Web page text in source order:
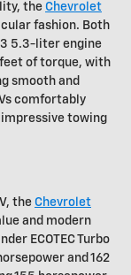
the Chevrolet
fashion. Both
5.3-liter engine
of torque, with
smooth and
comfortably
towing
the Chevrolet
and modern
ECOTEC Turbo
and 162